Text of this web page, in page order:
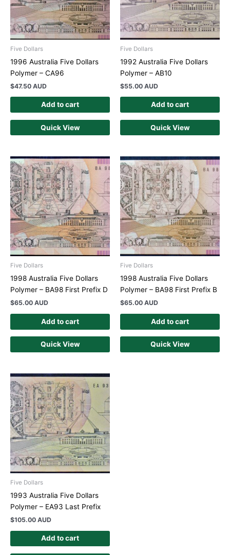
Five Dollars
1996 Australia Five Dollars
Polymer – CA96
$47.50 AUD
Add to cart
Quick View
Five Dollars
1992 Australia Five Dollars
Polymer – AB10
$55.00 AUD
Add to cart
Quick View
Five Dollars
1998 Australia Five Dollars
Polymer – BA98 First Prefix D
$65.00 AUD
Add to cart
Quick View
Five Dollars
1998 Australia Five Dollars
Polymer – BA98 First Prefix B
$65.00 AUD
Add to cart
Quick View
Five Dollars
1993 Australia Five Dollars
Polymer – EA93 Last Prefix
$105.00 AUD
Add to cart